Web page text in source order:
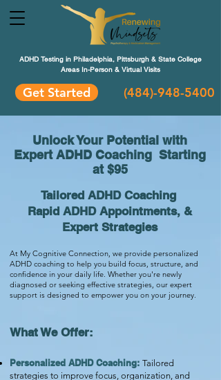
ADHD Testing in Philadelphia, Pittsburgh & State College
Areas In-Person & Virtual Visits
Get Started (484)-948-5400
Unlock Your Potential with
Expert ADHD Coaching Starting
at $95
Tailored ADHD Coaching
Rapid ADHD Appointments, &
Expert Strategies
At My Cognitive Connection, we provide personalized
ADHD coaching to help you build focus, structure, and
confidence in your daily life. Whether you're newly
diagnosed or seeking effective strategies, our expert
support is designed to empower you on your journey.
What We Offer:
Personalized ADHD Coaching: Tailored
strategies to improve focus, organization, and